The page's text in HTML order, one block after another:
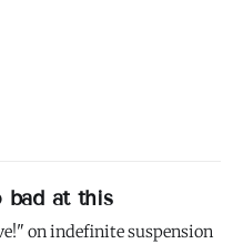
bad at this
on indefinite suspension